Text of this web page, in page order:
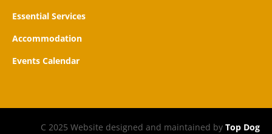
Essential Services
Accommodation
Events Calendar
C 2025 Website designed and maintained by Top Dog